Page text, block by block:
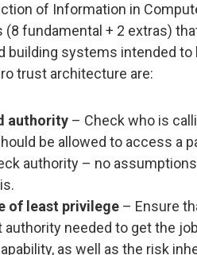
of Information in
fundamental + 2 extras)
building systems intended to
trust architecture are:
authority – Check who is
be allowed to access a
authority – no
of least privilege – Ensure
needed to get the
as well as the risk